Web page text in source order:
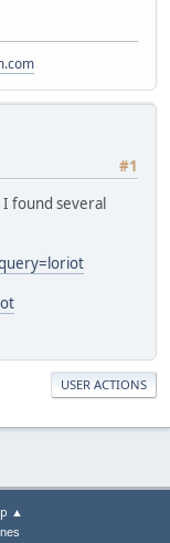
#1
found several
USER ACTIONS
▲